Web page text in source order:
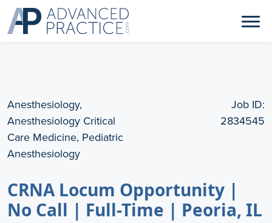
Anesthesiology,
Anesthesiology Critical
Care Medicine, Pediatric
Anesthesiology
Job ID:
2834545
CRNA Locum Opportunity |
No Call | Full-Time | Peoria, IL